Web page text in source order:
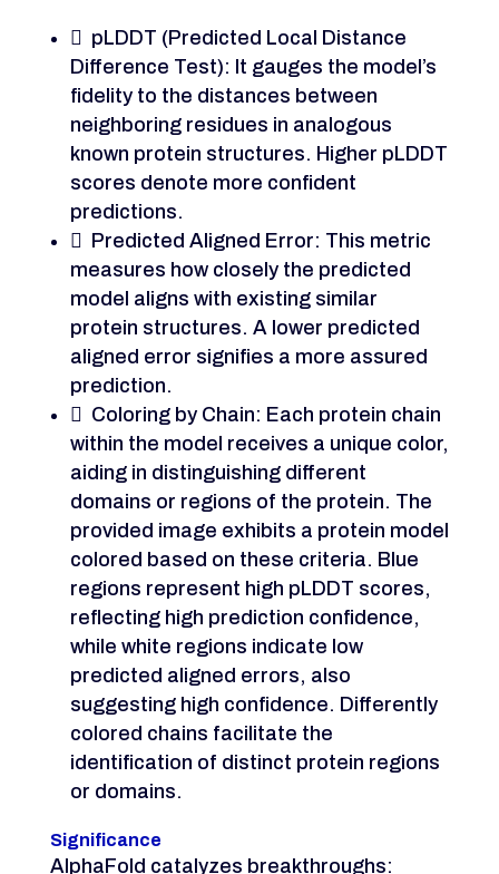
 pLDDT (Predicted Local Distance
Difference Test): It gauges the model’s
fidelity to the distances between
neighboring residues in analogous
known protein structures. Higher pLDDT
scores denote more confident
predictions.
 Predicted Aligned Error: This metric
measures how closely the predicted
model aligns with existing similar
protein structures. A lower predicted
aligned error signifies a more assured
prediction.
 Coloring by Chain: Each protein chain
within the model receives a unique color,
aiding in distinguishing different
domains or regions of the protein. The
provided image exhibits a protein model
colored based on these criteria. Blue
regions represent high pLDDT scores,
reflecting high prediction confidence,
while white regions indicate low
predicted aligned errors, also
suggesting high confidence. Differently
colored chains facilitate the
identification of distinct protein regions
or domains.
Significance
AlphaFold catalyzes breakthroughs: